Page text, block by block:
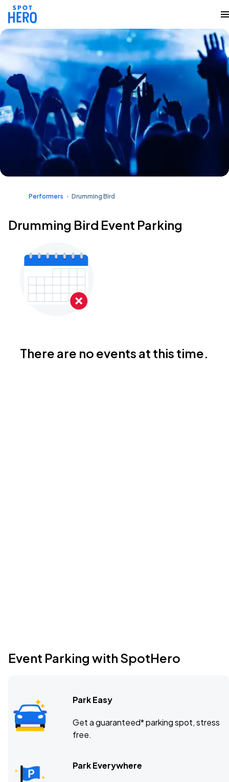
Performers Drumming Bird
Drumming Bird Event Parking
There are no events at this time.
Event Parking with SpotHero
Park Easy
Get a guaranteed* parking spot, stress
free.
Park Everywhere